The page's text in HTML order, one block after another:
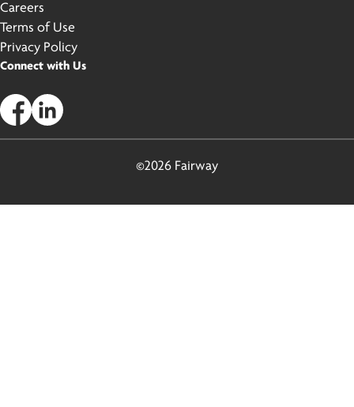
Careers
Terms of Use
Privacy Policy
Connect with Us
©2026 Fairway